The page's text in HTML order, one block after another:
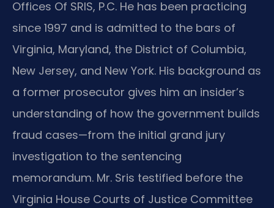
Offices Of SRIS, P.C. He has been practicing
since 1997 and is admitted to the bars of
Virginia, Maryland, the District of Columbia,
New Jersey, and New York. His background as
a former prosecutor gives him an insider’s
understanding of how the government builds
fraud cases—from the initial grand jury
investigation to the sentencing
memorandum. Mr. Sris testified before the
Virginia House Courts of Justice Committee